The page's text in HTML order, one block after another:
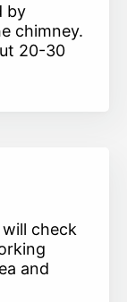
by
chimney.
20-30
check
and